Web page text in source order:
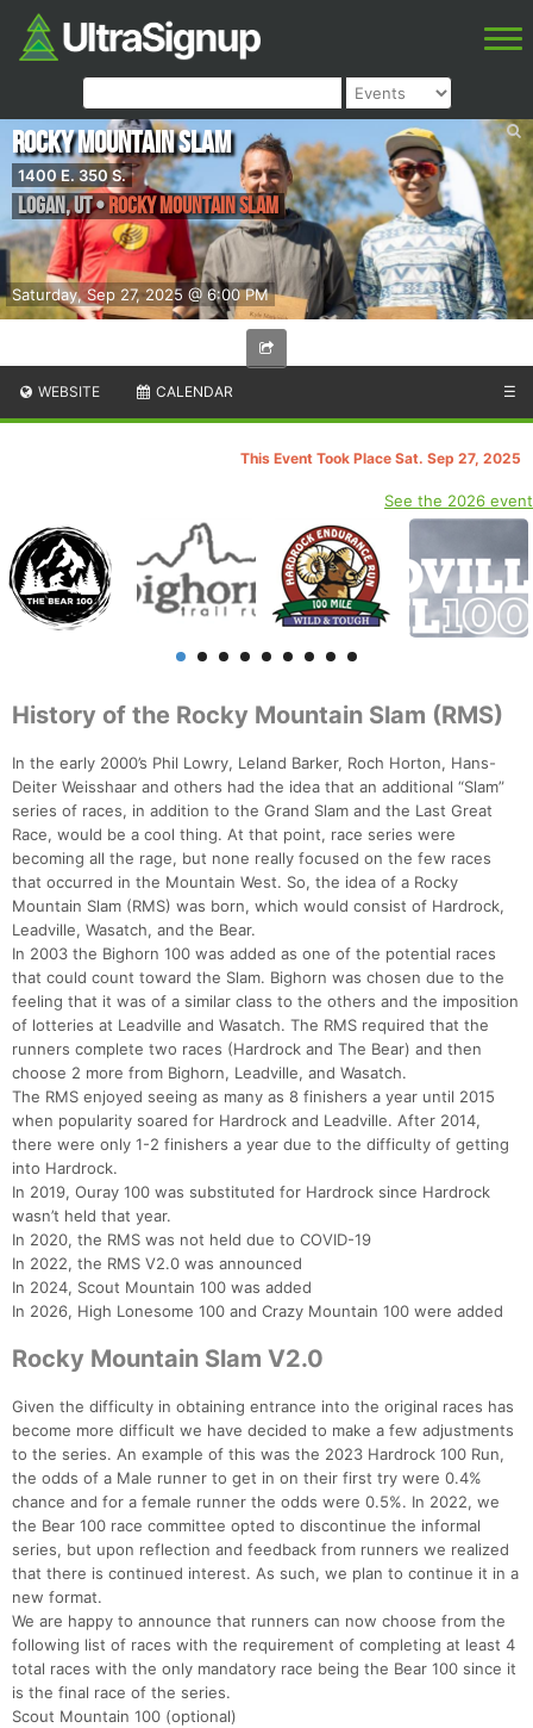
Saturday, Sep 27, 2025 @ 6:00 PM
Rocky Mountain Slam
1400 E. 350 S.
Logan,UT• Rocky Mountain Slam
WEBSITE CALENDAR ☰
This Event Took Place Sat. Sep 27, 2025
See the 2026 event
History of the Rocky Mountain Slam (RMS)
In the early 2000’s Phil Lowry, Leland Barker, Roch Horton, Hans-
Deiter Weisshaar and others had the idea that an additional “Slam”
series of races, in addition to the Grand Slam and the Last Great
Race, would be a cool thing. At that point, race series were
becoming all the rage, but none really focused on the few races
that occurred in the Mountain West. So, the idea of a Rocky
Mountain Slam (RMS) was born, which would consist of Hardrock,
Leadville, Wasatch, and the Bear.
In 2003 the Bighorn 100 was added as one of the potential races
that could count toward the Slam. Bighorn was chosen due to the
feeling that it was of a similar class to the others and the imposition
of lotteries at Leadville and Wasatch. The RMS required that the
runners complete two races (Hardrock and The Bear) and then
choose 2 more from Bighorn, Leadville, and Wasatch.
The RMS enjoyed seeing as many as 8 finishers a year until 2015
when popularity soared for Hardrock and Leadville. After 2014,
there were only 1-2 finishers a year due to the difficulty of getting
into Hardrock.
In 2019, Ouray 100 was substituted for Hardrock since Hardrock
wasn’t held that year.
In 2020, the RMS was not held due to COVID-19
In 2022, the RMS V2.0 was announced
In 2024, Scout Mountain 100 was added
In 2026, High Lonesome 100 and Crazy Mountain 100 were added
Rocky Mountain Slam V2.0
Given the difficulty in obtaining entrance into the original races has
become more difficult we have decided to make a few adjustments
to the series. An example of this was the 2023 Hardrock 100 Run,
the odds of a Male runner to get in on their first try were 0.4%
chance and for a female runner the odds were 0.5%. In 2022, we
the Bear 100 race committee opted to discontinue the informal
series, but upon reflection and feedback from runners we realized
that there is continued interest. As such, we plan to continue it in a
new format.
We are happy to announce that runners can now choose from the
following list of races with the requirement of completing at least 4
total races with the only mandatory race being the Bear 100 since it
is the final race of the series.
Scout Mountain 100 (optional)